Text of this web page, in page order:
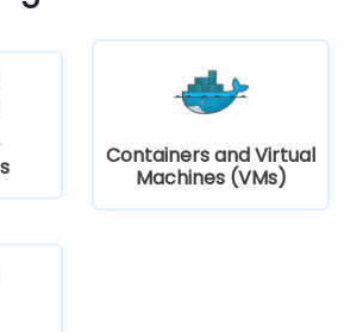
Containers and Virtual
Machines (VMs)